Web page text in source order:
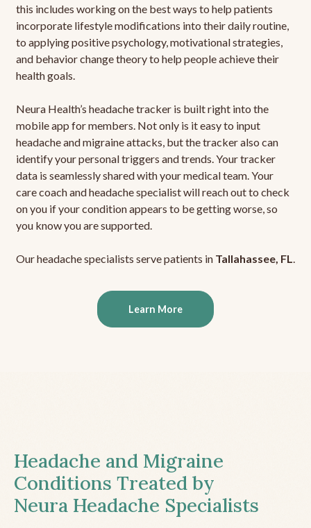
this includes working on the best ways to help patients
incorporate lifestyle modifications into their daily routine,
to applying positive psychology, motivational strategies,
and behavior change theory to help people achieve their
health goals.
Neura Health’s headache tracker is built right into the
mobile app for members. Not only is it easy to input
headache and migraine attacks, but the tracker also can
identify your personal triggers and trends. Your tracker
data is seamlessly shared with your medical team. Your
care coach and headache specialist will reach out to check
on you if your condition appears to be getting worse, so
you know you are supported.
Our headache specialists serve patients in Tallahassee, FL.
Learn More
Headache and Migraine
Conditions Treated by
Neura Headache Specialists